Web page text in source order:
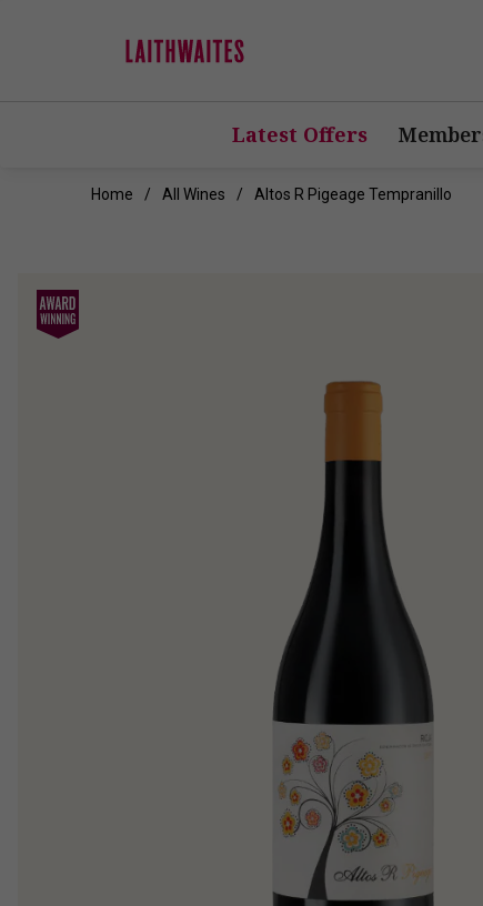
Latest Offers
Home All Wines Altos R Pigeage Tempranillo